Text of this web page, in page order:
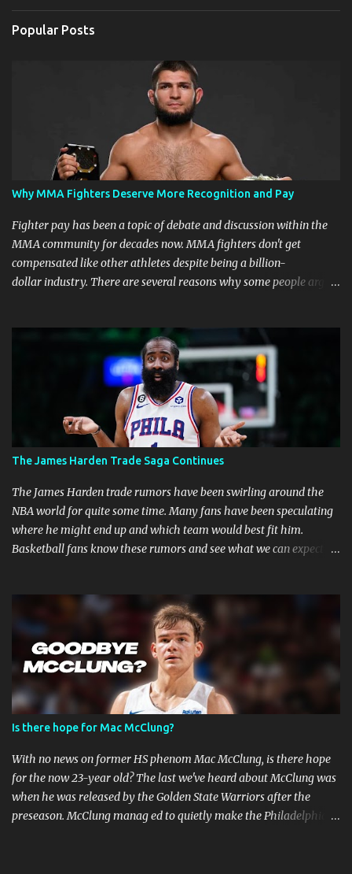
Popular Posts
Why MMA Fighters Deserve More Recognition and Pay
Fighter pay has been a topic of debate and discussion within the
MMA community for decades now. MMA fighters don't get
compensated like other athletes despite being a billion-
dollar industry. There are several reasons why some people argue
why: Risk and Physical Demands in MMA Fighting MMA fighters
put their bodies and health on the line every time they step into
the ring, cage, or octagon. The physical demands and potential
risks of injuries are significant. It is just fair to be compensated for
putting their lives on the line in the name of entertainment. A ton
of sacrifice and risk should pay off and not become just a phase.
MMA Fighters Have a Limited Career Span Wear and tear
are faster when you are in combat sports. A fighter's career in the
top promotions can be relatively short already due to needing to
stay on the win column....
The James Harden Trade Saga Continues
The James Harden trade rumors have been swirling around the
NBA world for quite some time. Many fans have been speculating
where he might end up and which team would best fit him.
Basketball fans know these rumors and see what we can expect in
that they have already made several trade offers. The 76ers have
a talented roster, with current Joel Embiid leading the way.
However, adding Harden did not get them the success they
expected. Whether Harden's style of play is to blame, or the team's
defensive playbook is not working, someone has to go, and Harden
might be the one to do so. Will James Harden Go Back to Houston?
Harden has been with the Houston Rockets for eight seasons, and
he's been the face of the franchise during that time. The Rockets
have been struggling lately, and they haven't been able to make it
past the second round of the playo...
Is there hope for Mac McClung?
With no news on former HS phenom Mac McClung, is there hope
for the now 23-year old? The last we've heard about McClung was
when he was released by the Golden State Warriors after the
preseason. McClung manag ed to quietly make the Philadelphia